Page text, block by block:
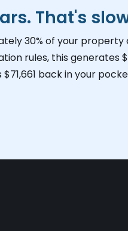
That's
30% of your property
rules, this generates
$71,661 back in your